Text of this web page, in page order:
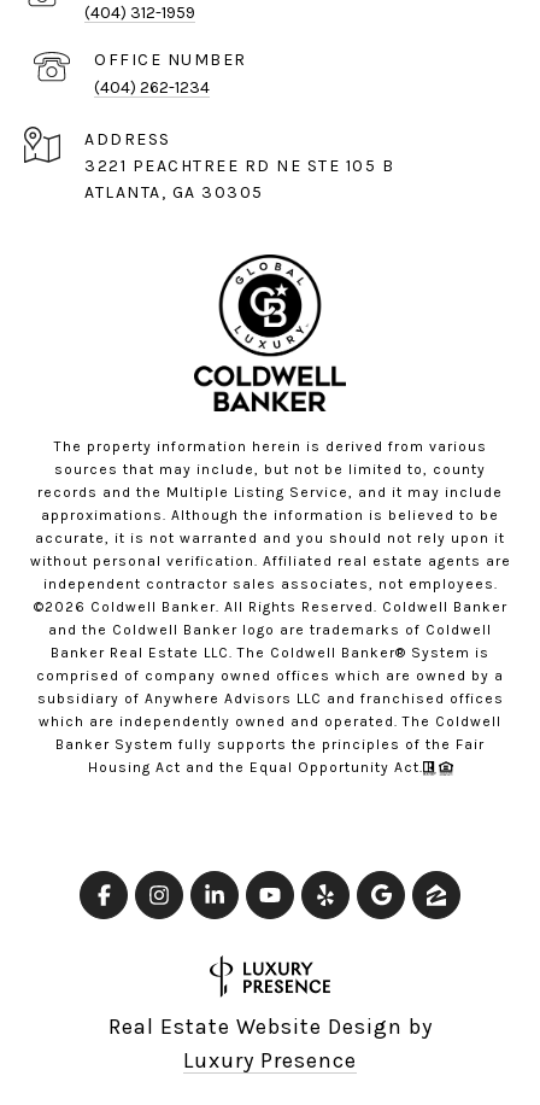
(404) 312-1959
(404) 262-1234
ADDRESS
3221 PEACHTREE RD NE STE 105 B
ATLANTA, GA 30305
The property information herein is derived from various
sources that may include, but not be limited to, county
records and the Multiple Listing Service, and it may include
approximations. Although the information is believed to be
accurate, it is not warranted and you should not rely upon it
without personal verification. Affiliated real estate agents are
independent contractor sales associates, not employees.
©2026 Coldwell Banker. All Rights Reserved. Coldwell Banker
and the Coldwell Banker logo are trademarks of Coldwell
Banker Real Estate LLC. The Coldwell Banker® System is
comprised of company owned offices which are owned by a
subsidiary of Anywhere Advisors LLC and franchised offices
which are independently owned and operated. The Coldwell
Banker System fully supports the principles of the Fair
Housing Act and the Equal Opportunity Act.
Real Estate Website Design by
Luxury Presence